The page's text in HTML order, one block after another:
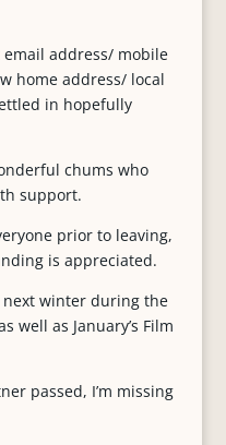
address/ mobile
home address/ local
in hopefully
chums who
support.
prior to leaving,
is appreciated.
next winter during the
well as January’s Film
passed, I’m missing